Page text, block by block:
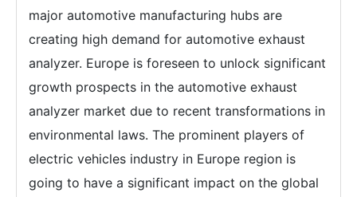
major automotive manufacturing hubs are
creating high demand for automotive exhaust
analyzer. Europe is foreseen to unlock significant
growth prospects in the automotive exhaust
analyzer market due to recent transformations in
environmental laws. The prominent players of
electric vehicles industry in Europe region is
going to have a significant impact on the global